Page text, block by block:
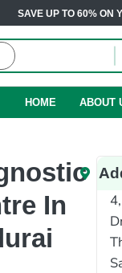
SAVE UP TO 60% ON
HOME ABOUT
In
4,